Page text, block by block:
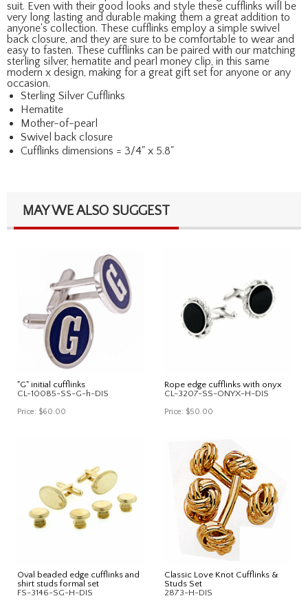
suit. Even with their good looks and style these cufflinks will be
very long lasting and durable making them a great addition to
anyone's collection. These cufflinks employ a simple swivel
back closure, and they are sure to be comfortable to wear and
easy to fasten. These cufflinks can be paired with our matching
sterling silver, hematite and pearl money clip, in this same
modern x design, making for a great gift set for anyone or any
occasion.
Sterling Silver Cufflinks
Hematite
Mother-of-pearl
Swivel back closure
Cufflinks dimensions = 3/4" x 5.8"
MAY WE ALSO SUGGEST
"G" initial cufflinks
CL-10085-SS-G-h-DIS
Price: $60.00
Rope edge cufflinks with onyx
CL-3207-SS-ONYX-H-DIS
Price: $50.00
Oval beaded edge cufflinks and
shirt studs formal set
FS-3146-SG-H-DIS
Classic Love Knot Cufflinks &
Studs Set
2873-H-DIS